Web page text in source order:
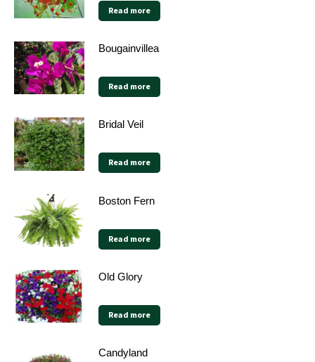
Read more
Bougainvillea
Read more
Bridal Veil
Read more
Boston Fern
Read more
Old Glory
Read more
Candyland